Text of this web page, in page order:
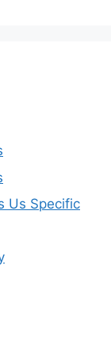
Us Specific